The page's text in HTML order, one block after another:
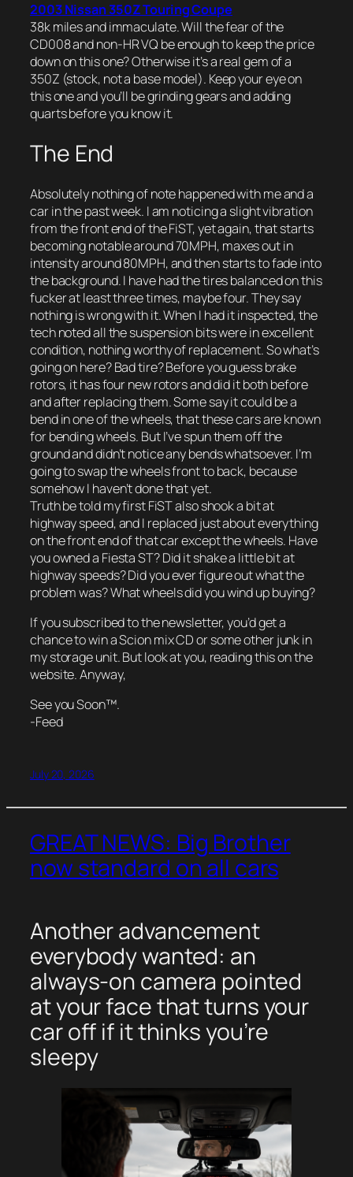
2003 Nissan 350Z Touring Coupe
38k miles and immaculate. Will the fear of the
CD008 and non-HR VQ be enough to keep the price
down on this one? Otherwise it’s a real gem of a
350Z (stock, not a base model). Keep your eye on
this one and you’ll be grinding gears and adding
quarts before you know it.
The End
Absolutely nothing of note happened with me and a
car in the past week. I am noticing a slight vibration
from the front end of the FiST, yet again, that starts
becoming notable around 70MPH, maxes out in
intensity around 80MPH, and then starts to fade into
the background. I have had the tires balanced on this
fucker at least three times, maybe four. They say
nothing is wrong with it. When I had it inspected, the
tech noted all the suspension bits were in excellent
condition, nothing worthy of replacement. So what’s
going on here? Bad tire? Before you guess brake
rotors, it has four new rotors and did it both before
and after replacing them. Some say it could be a
bend in one of the wheels, that these cars are known
for bending wheels. But I’ve spun them off the
ground and didn’t notice any bends whatsoever. I’m
going to swap the wheels front to back, because
somehow I haven’t done that yet.
Truth be told my first FiST also shook a bit at
highway speed, and I replaced just about everything
on the front end of that car except the wheels. Have
you owned a Fiesta ST? Did it shake a little bit at
highway speeds? Did you ever figure out what the
problem was? What wheels did you wind up buying?
If you subscribed to the newsletter, you’d get a
chance to win a Scion mix CD or some other junk in
my storage unit. But look at you, reading this on the
website. Anyway,
See you Soon™.
-Feed
July 20, 2026
GREAT NEWS: Big Brother
now standard on all cars
Another advancement
everybody wanted: an
always-on camera pointed
at your face that turns your
car off if it thinks you’re
sleepy